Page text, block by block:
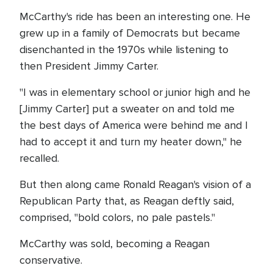
McCarthy's ride has been an interesting one. He
grew up in a family of Democrats but became
disenchanted in the 1970s while listening to
then President Jimmy Carter.
"I was in elementary school or junior high and he
[Jimmy Carter] put a sweater on and told me
the best days of America were behind me and I
had to accept it and turn my heater down," he
recalled.
But then along came Ronald Reagan's vision of a
Republican Party that, as Reagan deftly said,
comprised, "bold colors, no pale pastels."
McCarthy was sold, becoming a Reagan
conservative.